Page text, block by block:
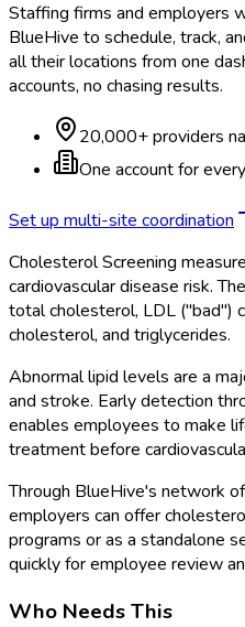
Staffing firms and employers
BlueHive to schedule, track,
all their locations from one
accounts, no chasing results.
20,000+ providers
One account for
Set up multi-site coordination
Cholesterol Screening
cardiovascular disease risk.
total cholesterol, LDL ("bad")
cholesterol, and triglycerides.
Abnormal lipid levels are a
and stroke. Early detection
enables employees to make
treatment before
Through BlueHive's network
employers can offer
programs or as a standalone
quickly for employee review
Who Needs This